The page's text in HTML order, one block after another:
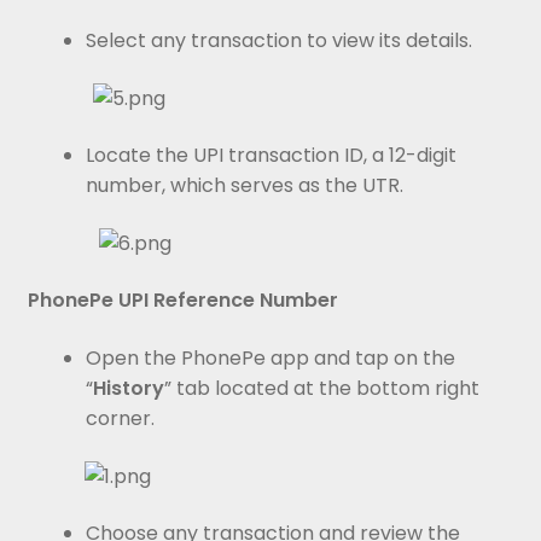
Select any transaction to view its details.
Locate the UPI transaction ID, a 12-digit
number, which serves as the UTR.
PhonePe UPI Reference Number
Open the PhonePe app and tap on the
“History” tab located at the bottom right
corner.
Choose any transaction and review the